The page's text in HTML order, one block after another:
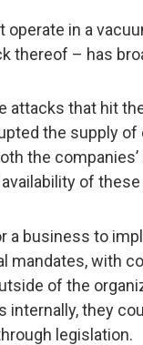
operate in a
thereof – has
attacks that hit
the supply of
the
of
a business to
mandates, with
of the
internally, they
legislation.